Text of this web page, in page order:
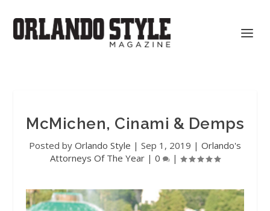
McMichen, Cinami & Demps
Posted by Orlando Style | Sep 1, 2019 | Orlando's
Attorneys Of The Year | 0 |